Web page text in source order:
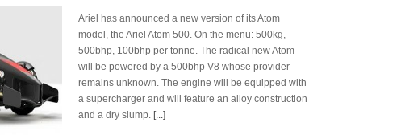
Ariel has announced a new version of its Atom
model, the Ariel Atom 500. On the menu: 500kg,
500bhp, 100bhp per tonne. The radical new Atom
will be powered by a 500bhp V8 whose provider
remains unknown. The engine will be equipped with
a supercharger and will feature an alloy construction
and a dry slump. [...]